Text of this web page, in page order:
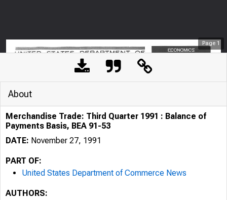
Page 1
About
Merchandise Trade: Third Quarter 1991 : Balance of
Payments Basis, BEA 91-53
DATE: November 27, 1991
PART OF:
United States Department of Commerce News
AUTHORS: